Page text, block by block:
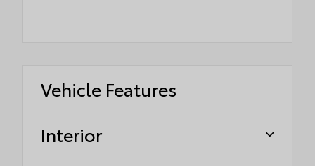
Vehicle Features
Interior